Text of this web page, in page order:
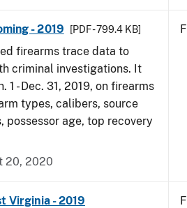
- 2019 [PDF - 799.4 KB]
firearms trace data to
criminal investigations. It
- Dec. 31, 2019, on firearms
types, calibers, source
age, top recovery
20, 2020
Virginia - 2019